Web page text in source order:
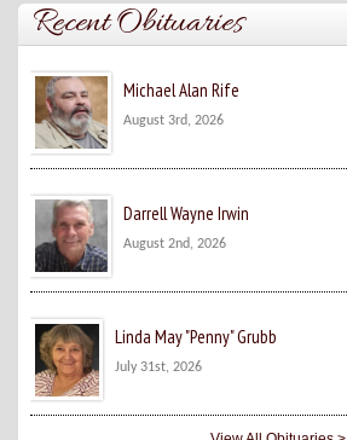
Recent Obituaries
Michael Alan Rife
August 3rd, 2026
Darrell Wayne Irwin
August 2nd, 2026
Linda May "Penny" Grubb
July 31st, 2026